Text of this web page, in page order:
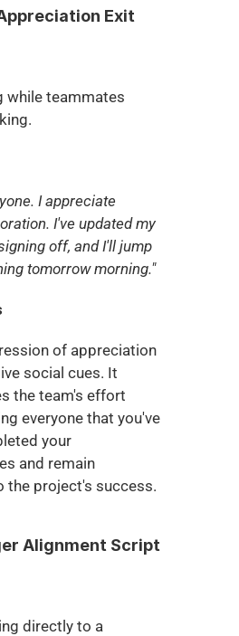
Exit
while teammates
I appreciate
I've updated my
off, and I'll jump
tomorrow morning."
of appreciation
social cues. It
the team's effort
everyone that you've
your
and remain
the project's success.
Alignment Script
directly to a